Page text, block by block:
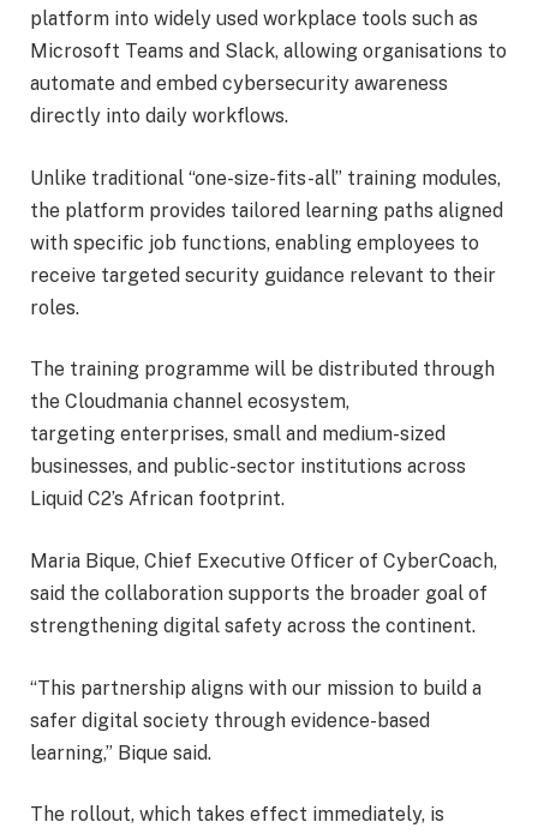
platform into widely used workplace tools such as
Microsoft Teams and Slack, allowing organisations to
automate and embed cybersecurity awareness
directly into daily workflows.
Unlike traditional “one-size-fits-all” training modules,
the platform provides tailored learning paths aligned
with specific job functions, enabling employees to
receive targeted security guidance relevant to their
roles.
The training programme will be distributed through
the Cloudmania channel ecosystem,
targeting enterprises, small and medium-sized
businesses, and public-sector institutions across
Liquid C2’s African footprint.
Maria Bique, Chief Executive Officer of CyberCoach,
said the collaboration supports the broader goal of
strengthening digital safety across the continent.
“This partnership aligns with our mission to build a
safer digital society through evidence-based
learning,” Bique said.
The rollout, which takes effect immediately, is